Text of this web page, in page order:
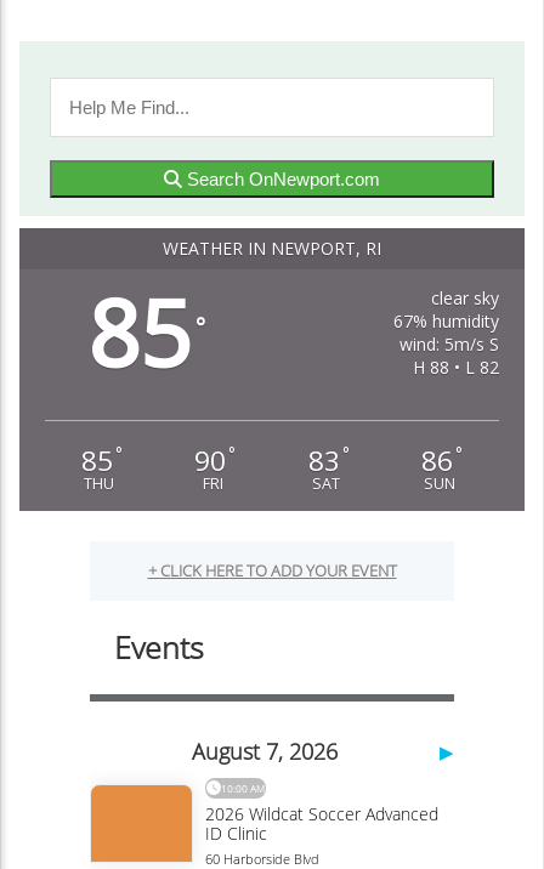
Search OnNewport.com
WEATHER IN NEWPORT, RI
85°
clear sky
67% humidity
wind: 5m/s S
H 88 • L 82
85 °
THU
90 °
FRI
83 °
SAT
86 °
SUN